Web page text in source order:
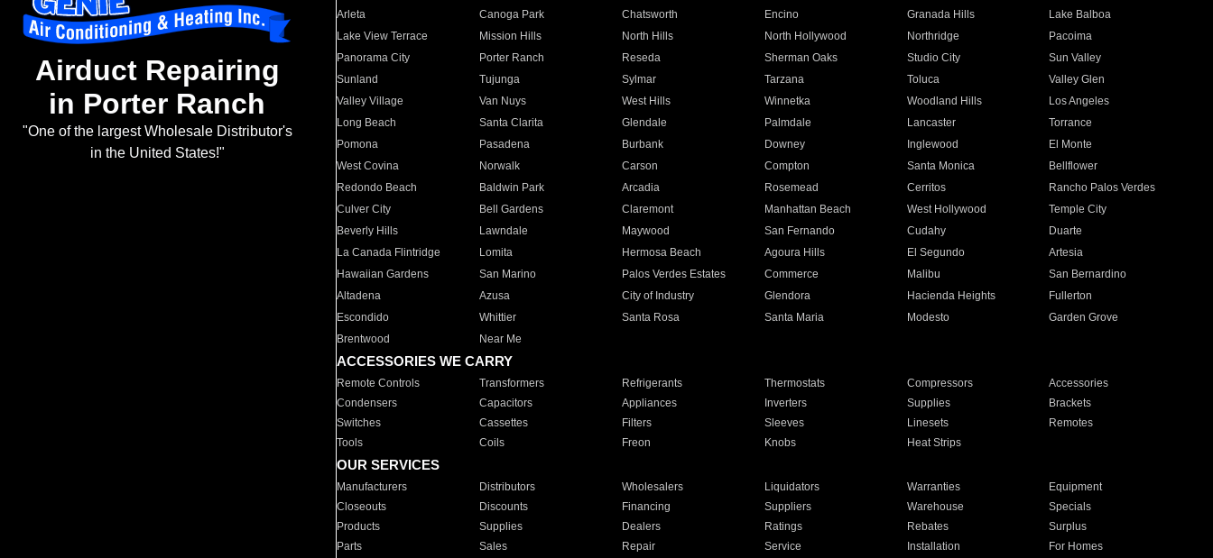
Airduct Repairing
in Porter Ranch
"One of the largest Wholesale Distributor's
in the United States!"
Arleta Canoga Park Chatsworth Encino Granada Hills
Lake Balboa
Lake View Terrace
Mission Hills North Hills North Hollywood Northridge
Pacoima
Panorama City
Porter Ranch Reseda Sherman Oaks Studio City
Sun Valley
Sunland
Tujunga Sylmar Tarzana Toluca
Valley Glen
Valley Village
Van Nuys West Hills Winnetka Woodland Hills
Los Angeles
Long Beach
Santa Clarita Glendale Palmdale Lancaster
Torrance
Pomona
Pasadena Burbank Downey Inglewood
El Monte
West Covina
Norwalk Carson Compton Santa Monica
Bellflower
Redondo Beach
Baldwin Park Arcadia Rosemead Cerritos
Rancho Palos Verdes
Culver City
Bell Gardens Claremont Manhattan Beach West Hollywood
Temple City
Beverly Hills
Lawndale Maywood San Fernando Cudahy
Duarte
La Canada Flintridge
Lomita Hermosa Beach Agoura Hills El Segundo
Artesia
Hawaiian Gardens
San Marino Palos Verdes Estates Commerce Malibu
San Bernardino
Altadena
Azusa City of Industry Glendora Hacienda Heights
Fullerton
Escondido
Whittier Santa Rosa Santa Maria Modesto
Garden Grove
Brentwood
Near Me
ACCESSORIES WE CARRY
Remote Controls Transformers Refrigerants Thermostats Compressors
Accessories
Condensers
Capacitors Appliances Inverters Supplies
Brackets
Switches
Cassettes Filters Sleeves Linesets
Remotes
Tools
Coils Freon Knobs Heat Strips
OUR SERVICES
Manufacturers Distributors Wholesalers Liquidators Warranties
Equipment
Closeouts
Discounts Financing Suppliers Warehouse
Specials
Products
Supplies Dealers Ratings Rebates
Surplus
Parts
Sales Repair Service Installation For Homes